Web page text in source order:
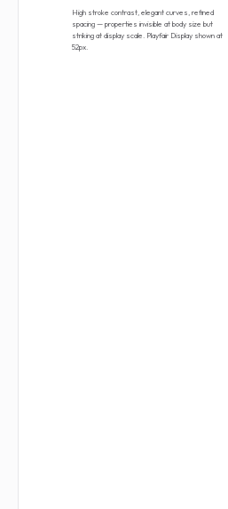
High stroke contrast, elegant curves, refined
spacing — properties invisible at body size but
striking at display scale. Playfair Display shown at
52px.